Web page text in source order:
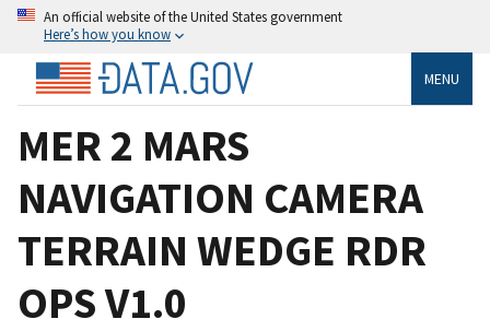
An official website of the United States government
Here’s how you know
MENU
MER 2 MARS
NAVIGATION CAMERA
TERRAIN WEDGE RDR
OPS V1.0